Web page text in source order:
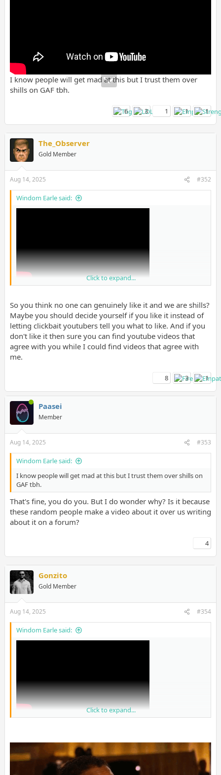
I know people will get mad at this but I trust them over
shills on GAF tbh.
6 3 1 1 1
The_Observer
Gold Member
Aug 14, 2025 #352
Windom Earle said:
I know people will get mad at this but I trust them over shills on
Click to expand...
So you think no one can genuinely like it and we are shills?
Maybe you should decide yourself if you like it instead of
letting clickbait youtubers tell you what to like. And if you
don't like it then sure you can find youtube videos that
agree with you while I could find videos that agree with
me.
8 3 1
Paasei
Member
Aug 14, 2025 #353
Windom Earle said:
I know people will get mad at this but I trust them over shills on
GAF tbh.
That's fine, you do you. But I do wonder why? Is it because
these random people make a video about it over us writing
about it on a forum?
4
Gonzito
Gold Member
Aug 14, 2025 #354
Windom Earle said:
Click to expand...